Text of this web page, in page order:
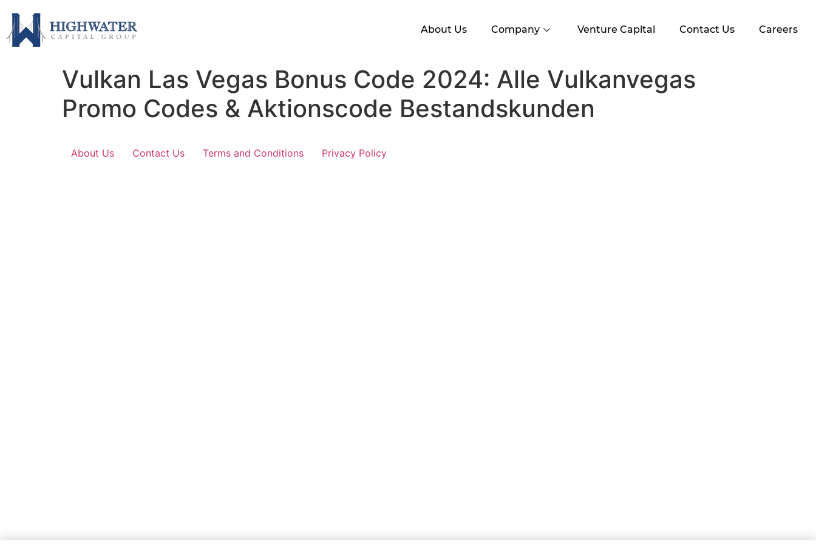
About Us Company Venture Capital Contact Us Careers
Vulkan Las Vegas Bonus Code 2024: Alle Vulkanvegas
Promo Codes & Aktionscode Bestandskunden
About Us Contact Us Terms and Conditions Privacy Policy